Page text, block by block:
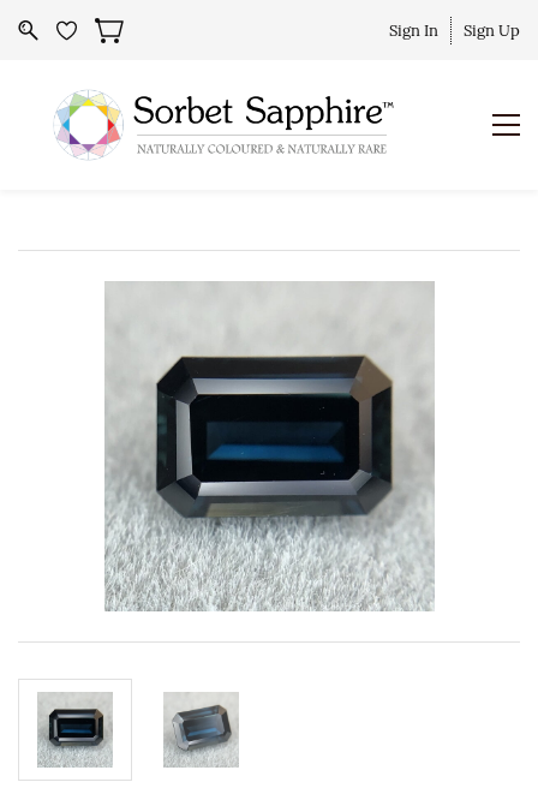
Sign In Sign Up